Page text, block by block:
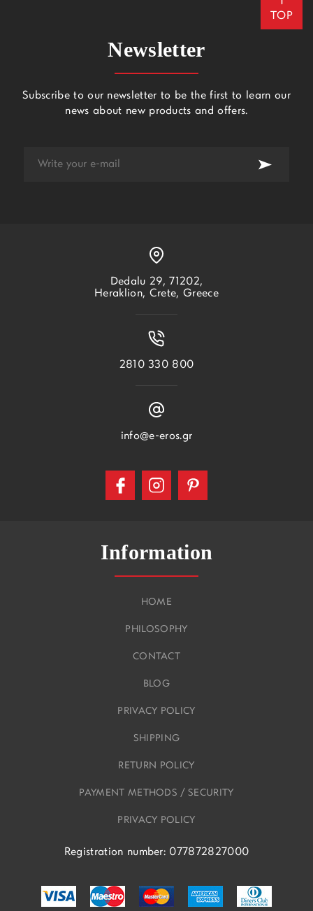
TOP
Information
HOME
PHILOSOPHY
CONTACT
BLOG
PRIVACY POLICY
SHIPPING
RETURN POLICY
PAYMENT METHODS / SECURITY
PRIVACY POLICY
Registration number: 077872827000
Dedalu 29, 71202,
Heraklion, Crete, Greece
2810 330 800
info@e-eros.gr
Newsletter
Subscribe to our newsletter to be the first to learn our
news about new products and offers.